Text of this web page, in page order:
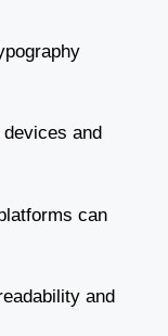
and
can
and